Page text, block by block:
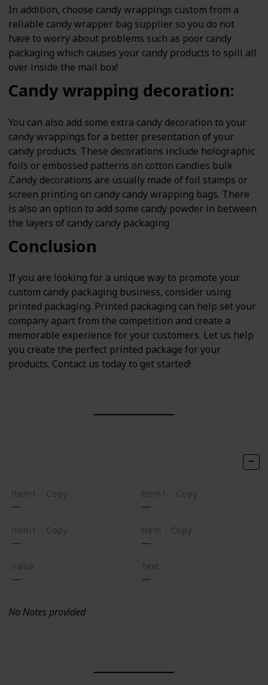
In addition, choose candy wrappings custom from a
reliable candy wrapper bag supplier so you do not
have to worry about problems such as poor candy
packaging which causes your candy products to spill all
over inside the mail box!
Candy wrapping decoration:
You can also add some extra candy decoration to your
candy wrappings for a better presentation of your
candy products. These decorations include holographic
foils or embossed patterns on cotton candies bulk
.Candy decorations are usually made of foil stamps or
screen printing on candy candy wrapping bags. There
is also an option to add some candy powder in between
the layers of candy candy packaging
Conclusion
If you are looking for a unique way to promote your
custom candy packaging business, consider using
printed packaging. Printed packaging can help set your
company apart from the competition and create a
memorable experience for your customers. Let us help
you create the perfect printed package for your
products. Contact us today to get started!
Item1 - Copy Item1 - Copy
Item1 - Copy Item - Copy
Value Text
No Notes provided